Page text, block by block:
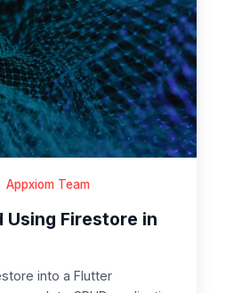
Appxiom Team
Using Firestore in
into a Flutter